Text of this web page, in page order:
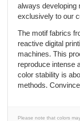
always developing
exclusively to our
The motif fabrics
reactive digital
machines. This
reproduce intense
color stability is
methods.
Please note that colors